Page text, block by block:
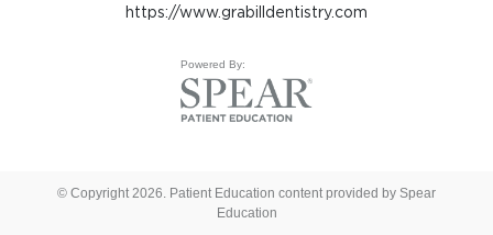
https://www.grabilldentistry.com
Powered By:
© Copyright 2026. Patient Education content provided by Spear
Education